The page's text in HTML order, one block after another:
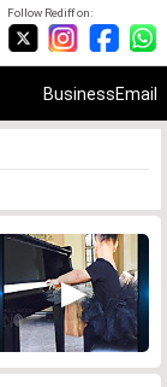
Follow Rediff on:
BusinessEmail